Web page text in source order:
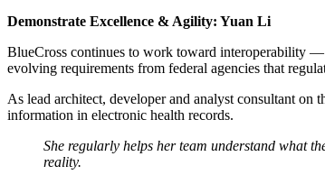
Demonstrate Excellence & Agility: Yuan Li
BlueCross continues to work toward interoperability —
evolving requirements from federal agencies that
As lead architect, developer and analyst consultant on
information in electronic health records.
She regularly helps her team understand what
reality.